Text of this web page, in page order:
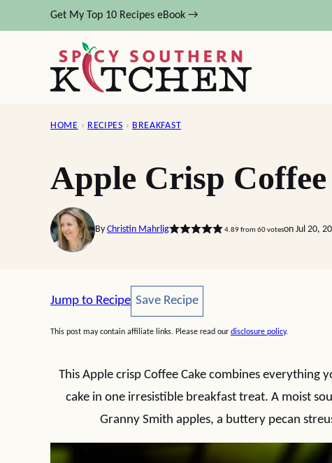
to
Get My Top 10 Recipes eBook →
HOME › RECIPES › BREAKFAST
Apple Crisp
By Christin Mahrlig 4.89from 60voteson Jul 20,
Jump to Recipe Save Recipe
Save Recipe
This post may contain affiliate links. Please read our disclosure policy.
This Apple crisp Coffee Cake combines everything
cake in one irresistible breakfast treat. A moist
Granny Smith apples, a buttery pecan